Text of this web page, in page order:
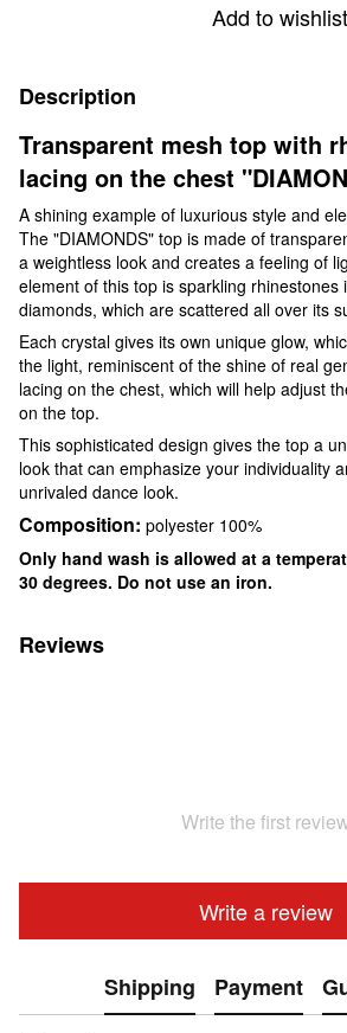
Add to wishlist
Description
Transparent mesh top with
lacing on the chest
A shining example of luxurious style and
The "DIAMONDS" top is made of
a weightless look and creates a feeling of
element of this top is sparkling rhinestones
diamonds, which are scattered all over its
Each crystal gives its own unique glow,
the light, reminiscent of the shine of real
lacing on the chest, which will help adjust
on the top.
This sophisticated design gives the top a
look that can emphasize your individuality
unrivaled dance look.
Composition: polyester 100%
Only hand wash is allowed at a
30 degrees. Do not use an iron.
Reviews
Write the first
Write a review
Shipping Payment